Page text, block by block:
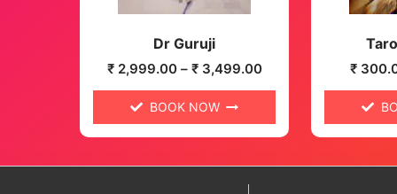
Dr Guruji
₹2,999.00 – ₹3,499.00
BOOK NOW
₹